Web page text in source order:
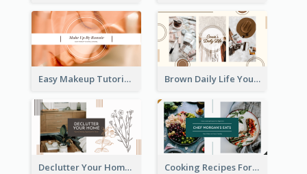
Easy Makeup Tutorial Beauty YouTube Channel Art Brown Daily Life YouTube Channel Art
Declutter Your Home YouTube Channel Art Cooking Recipes For Beginners YouTube Channel Art